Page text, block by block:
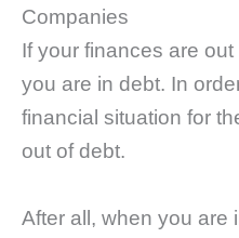
Companies
If your finances are
you are in debt. In
financial situation for
out of debt.
After all, when you are